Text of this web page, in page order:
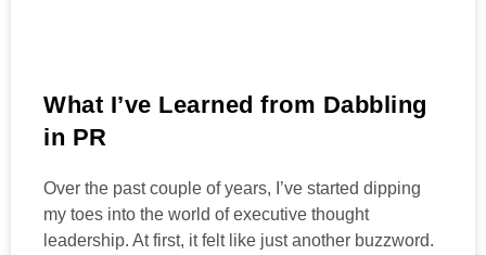
What I’ve Learned from Dabbling
in PR
Over the past couple of years, I’ve started dipping
my toes into the world of executive thought
leadership. At first, it felt like just another buzzword.